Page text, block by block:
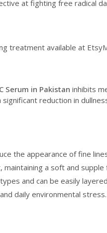
at fighting free radical
treatment available at
Serum in Pakistan inhibits
reduction in
the appearance of fine
a soft and supple
and can be easily
daily environmental stress.